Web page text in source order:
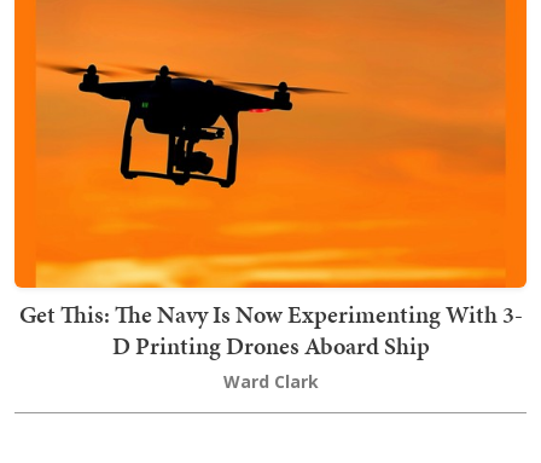
Get This: The Navy Is Now Experimenting With 3-
D Printing Drones Aboard Ship
Ward Clark